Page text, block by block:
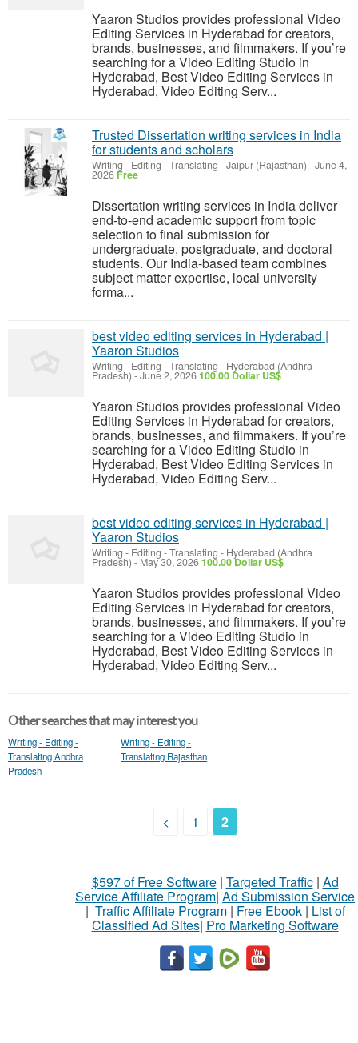
Yaaron Studios provides professional Video
Editing Services in Hyderabad for creators,
brands, businesses, and filmmakers. If you’re
searching for a Video Editing Studio in
Hyderabad, Best Video Editing Services in
Hyderabad, Video Editing Serv...
Trusted Dissertation writing services in India
for students and scholars
Writing - Editing - Translating -Jaipur (Rajasthan) -June 4,
2026 Free
Dissertation writing services in India deliver
end-to-end academic support from topic
selection to final submission for
undergraduate, postgraduate, and doctoral
students. Our India-based team combines
subject matter expertise, local university
forma...
best video editing services in Hyderabad |
Yaaron Studios
Writing - Editing - Translating - Hyderabad (Andhra
Pradesh) -June 2, 2026100.00 Dollar US$
Yaaron Studios provides professional Video
Editing Services in Hyderabad for creators,
brands, businesses, and filmmakers. If you’re
searching for a Video Editing Studio in
Hyderabad, Best Video Editing Services in
Hyderabad, Video Editing Serv...
best video editing services in Hyderabad |
Yaaron Studios
Writing - Editing - Translating - Hyderabad (Andhra
Pradesh) - May 30, 2026100.00 Dollar US$
Yaaron Studios provides professional Video
Editing Services in Hyderabad for creators,
brands, businesses, and filmmakers. If you’re
searching for a Video Editing Studio in
Hyderabad, Best Video Editing Services in
Hyderabad, Video Editing Serv...
Other searches that may interest you
Writing - Editing -
Translating Andhra
Pradesh
Writing - Editing -
Translating Rajasthan
< 1 2
$597 of Free Software| Targeted Traffic| Ad
Service Affiliate Program| Ad Submission Service
| Traffic Affiliate Program| Free Ebook| List of
Classified Ad Sites| Pro Marketing Software